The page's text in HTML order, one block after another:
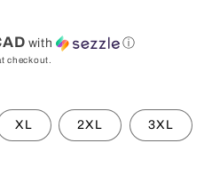
with ⓘ
checkout.
XL 2XL 3XL